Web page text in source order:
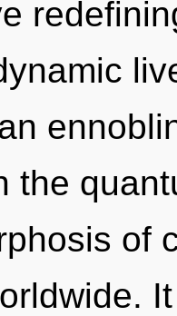
the
of